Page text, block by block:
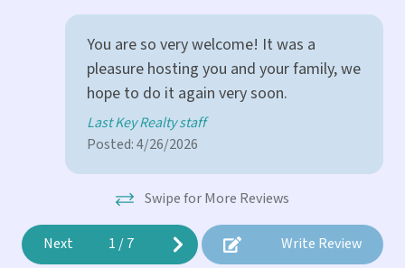
You are so very welcome! It was a
pleasure hosting you and your family, we
hope to do it again very soon.
Last Key Realty staff
Posted: 4/26/2026
Swipe for More Reviews
Next 1 /7 Write Review